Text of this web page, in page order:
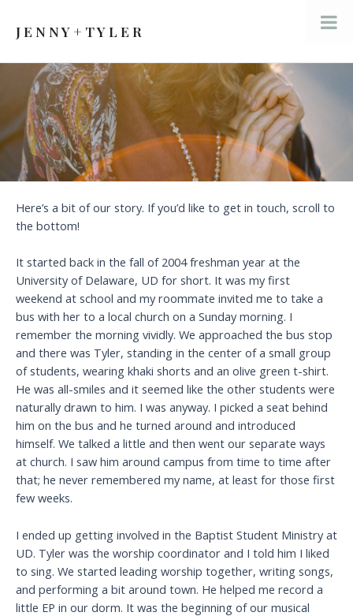
content
J E N N Y + T Y L E R
Here’s a bit of our story. If you’d like to get in touch, scroll to
the bottom!
It started back in the fall of 2004 freshman year at the
University of Delaware, UD for short. It was my first
weekend at school and my roommate invited me to take a
bus with her to a local church on a Sunday morning. I
remember the morning vividly. We approached the bus stop
and there was Tyler, standing in the center of a small group
of students, wearing khaki shorts and an olive green t-shirt.
He was all-smiles and it seemed like the other students were
naturally drawn to him. I was anyway. I picked a seat behind
him on the bus and he turned around and introduced
himself. We talked a little and then went our separate ways
at church. I saw him around campus from time to time after
that; he never remembered my name, at least for those first
few weeks.
I ended up getting involved in the Baptist Student Ministry at
UD. Tyler was the worship coordinator and I told him I liked
to sing. We started leading worship together, writing songs,
and performing a bit around town. He helped me record a
little EP in our dorm. It was the beginning of our musical